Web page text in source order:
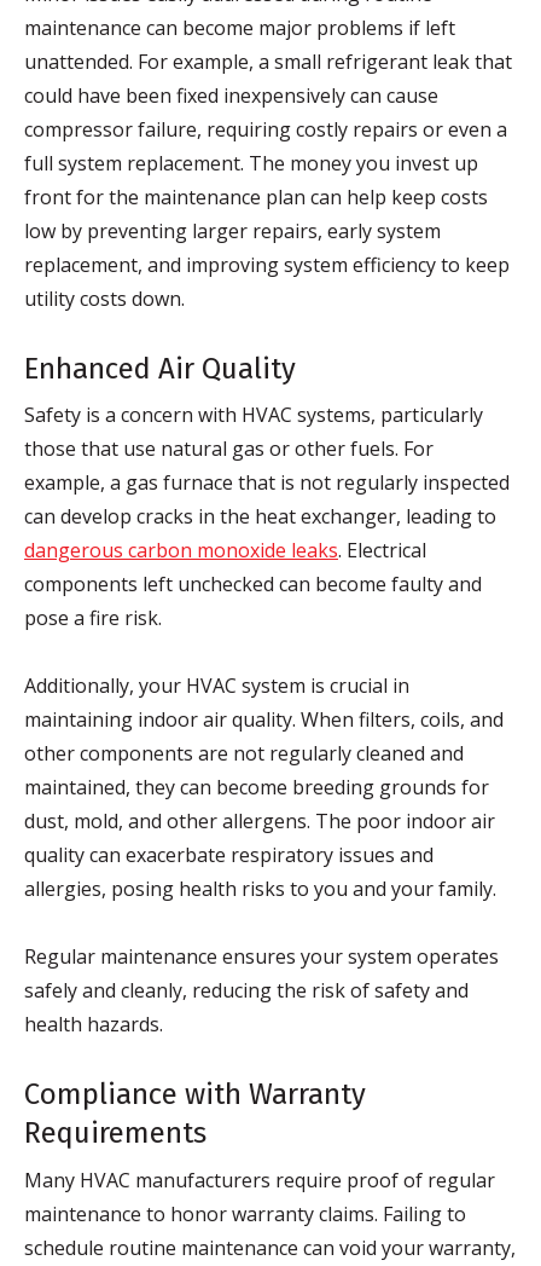
maintenance can become major problems if left
unattended. For example, a small refrigerant leak that
could have been fixed inexpensively can cause
compressor failure, requiring costly repairs or even a
full system replacement. The money you invest up
front for the maintenance plan can help keep costs
low by preventing larger repairs, early system
replacement, and improving system efficiency to keep
utility costs down.
Enhanced Air Quality
Safety is a concern with HVAC systems, particularly
those that use natural gas or other fuels. For
example, a gas furnace that is not regularly inspected
can develop cracks in the heat exchanger, leading to
dangerous carbon monoxide leaks. Electrical
components left unchecked can become faulty and
pose a fire risk.
Additionally, your HVAC system is crucial in
maintaining indoor air quality. When filters, coils, and
other components are not regularly cleaned and
maintained, they can become breeding grounds for
dust, mold, and other allergens. The poor indoor air
quality can exacerbate respiratory issues and
allergies, posing health risks to you and your family.
Regular maintenance ensures your system operates
safely and cleanly, reducing the risk of safety and
health hazards.
Compliance with Warranty
Requirements
Many HVAC manufacturers require proof of regular
maintenance to honor warranty claims. Failing to
schedule routine maintenance can void your warranty,